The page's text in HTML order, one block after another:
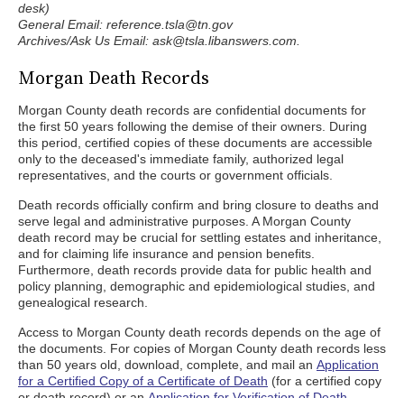
desk)
General Email: reference.tsla@tn.gov
Archives/Ask Us Email: ask@tsla.libanswers.com.
Morgan Death Records
Morgan County death records are confidential documents for
the first 50 years following the demise of their owners. During
this period, certified copies of these documents are accessible
only to the deceased's immediate family, authorized legal
representatives, and the courts or government officials.
Death records officially confirm and bring closure to deaths and
serve legal and administrative purposes. A Morgan County
death record may be crucial for settling estates and inheritance,
and for claiming life insurance and pension benefits.
Furthermore, death records provide data for public health and
policy planning, demographic and epidemiological studies, and
genealogical research.
Access to Morgan County death records depends on the age of
the documents. For copies of Morgan County death records less
than 50 years old, download, complete, and mail an Application
for a Certified Copy of a Certificate of Death (for a certified copy